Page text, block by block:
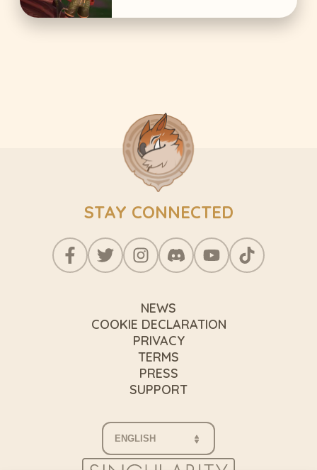
STAY CONNECTED
NEWS
COOKIE DECLARATION
PRIVACY
TERMS
PRESS
SUPPORT